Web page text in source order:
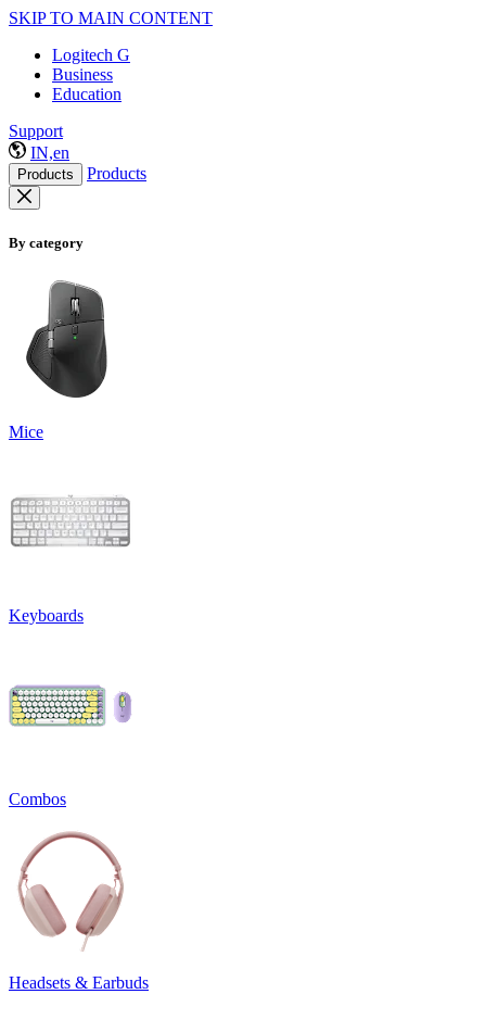
SKIP TO MAIN CONTENT
Logitech G
Business
Education
Support
IN,en
Products Products
By category
Mice
Keyboards
Combos
Headsets & Earbuds